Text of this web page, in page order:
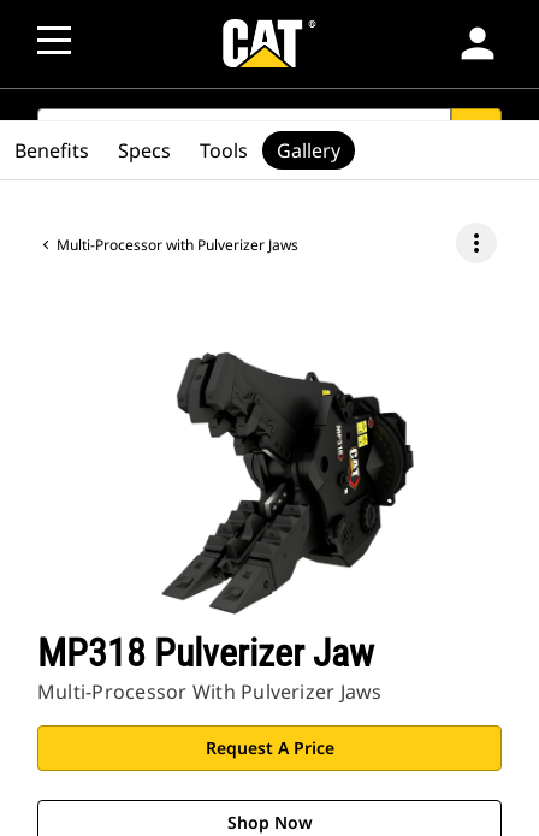
person
SEARCH
Multi-Processor with Pulverizer Jaws more_vert
MP318 Pulverizer Jaw
Multi-Processor With Pulverizer Jaws
Request A Price
Shop Now
Benefits Specs Tools Gallery